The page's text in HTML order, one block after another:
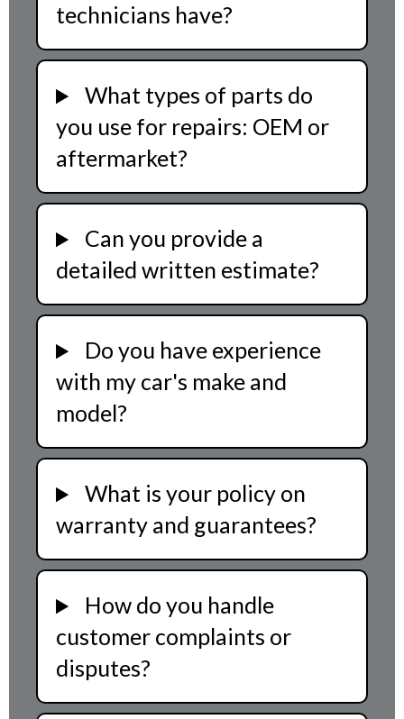
technicians have?
What types of parts do
you use for repairs: OEM or
aftermarket?
Can you provide a
detailed written estimate?
Do you have experience
with my car's make and
model?
What is your policy on
warranty and guarantees?
How do you handle
customer complaints or
disputes?